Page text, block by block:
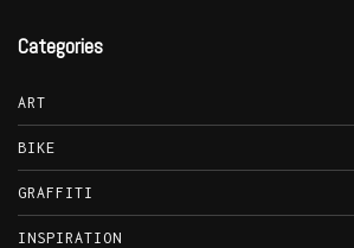
Categories
ART
BIKE
GRAFFITI
INSPIRATION